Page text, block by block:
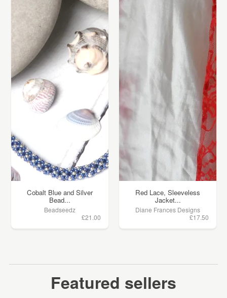
Cobalt Blue and Silver
Bead...
Beadseedz
£21.00
Red Lace, Sleeveless
Jacket...
Diane Frances Designs
£17.50
Featured sellers